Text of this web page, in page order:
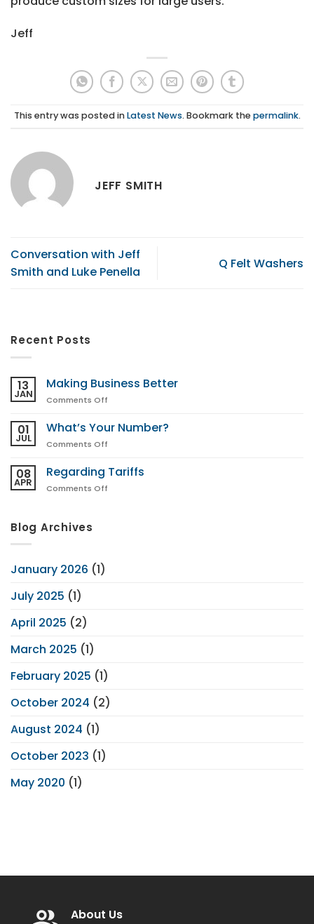
Jeff
This entry was posted inLatest News. Bookmark thepermalink.
JEFF SMITH
Conversation with Jeff
Smith and Luke Penella
Q Felt Washers
Recent Posts
13
JAN
Making Business Better
Comments Off
Business
Better
01
JUL
What’s Your Number?
Comments Off
Your
Number?
08
APR
Regarding Tariffs
Comments Off
Blog Archives
January 2026 (1)
July 2025 (1)
April 2025 (2)
March 2025 (1)
February 2025 (1)
October 2024 (2)
August 2024 (1)
October 2023 (1)
May 2020 (1)
About Us